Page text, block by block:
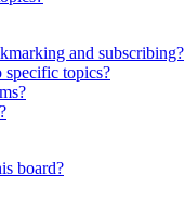
and subscribing?
topics?
board?